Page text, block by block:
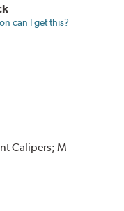
can I get this?
Calipers; M